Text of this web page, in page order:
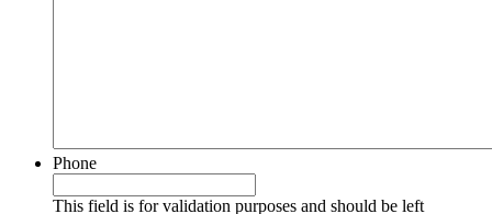
Phone
This field is for validation purposes and should be left